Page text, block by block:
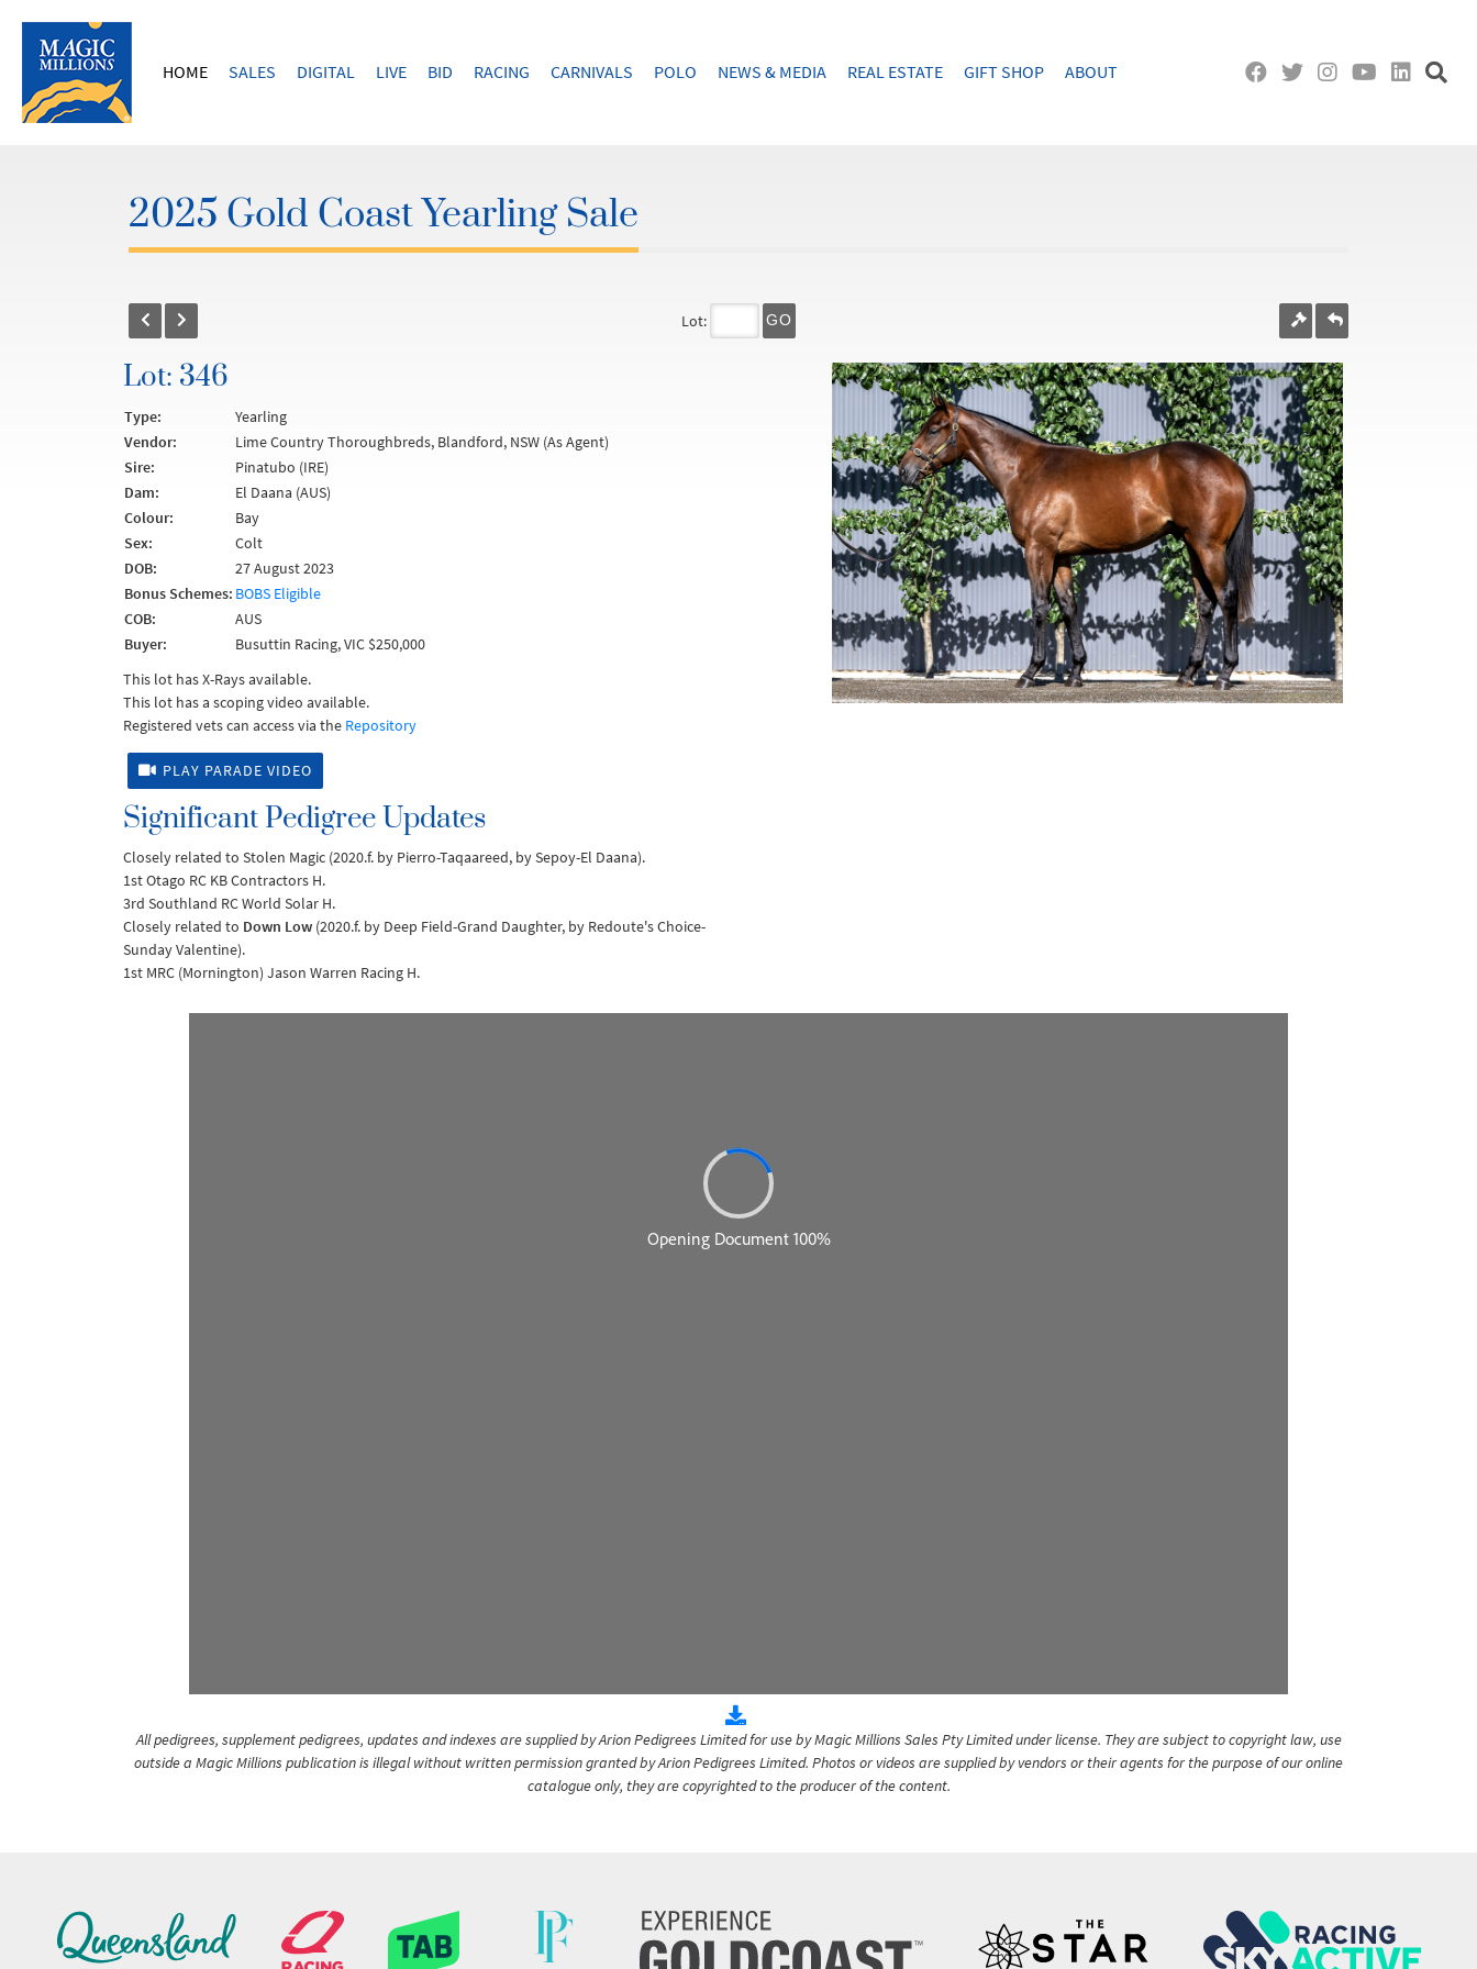
HOME SALES DIGITAL LIVE BID RACING CARNIVALS POLO NEWS & MEDIA REAL ESTATE GIFT SHOP ABOUT
2025 Gold Coast Yearling Sale
Lot: GO
Lot: 346
Type:
Yearling
Vendor:
Lime Country Thoroughbreds, Blandford, NSW (As Agent)
Sire:
Pinatubo (IRE)
Dam:
El Daana (AUS)
Colour:
Bay
Sex:
Colt
DOB:
27 August 2023
Bonus Schemes: BOBS Eligible
COB:
AUS
Buyer:
Busuttin Racing, VIC $250,000
This lot has X-Rays available.
This lot has a scoping video available.
Registered vets can access via the Repository
PLAY PARADE VIDEO
Significant Pedigree Updates
Closely related to Stolen Magic (2020.f. by Pierro-Taqaareed, by Sepoy-El Daana).
1st Otago RC KB Contractors H.
3rd Southland RC World Solar H.
Closely related to Down Low (2020.f. by Deep Field-Grand Daughter, by Redoute's Choice-
Sunday Valentine).
1st MRC (Mornington) Jason Warren Racing H.
All pedigrees, supplement pedigrees, updates and indexes are supplied by Arion Pedigrees Limited for use by Magic Millions Sales Pty Limited under license. They are subject to copyright law, use
outside a Magic Millions publication is illegal without written permission granted by Arion Pedigrees Limited. Photos or videos are supplied by vendors or their agents for the purpose of our online
catalogue only, they are copyrighted to the producer of the content.